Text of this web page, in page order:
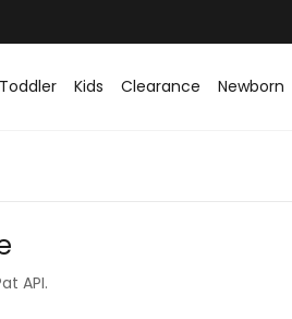
Toddler Kids Clearance Newborn
API.